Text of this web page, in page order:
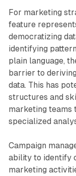
For marketing
feature
democratizing
identifying
plain language,
barrier to
data. This has
structures and
marketing teams
specialized
Campaign
ability to identify
marketing